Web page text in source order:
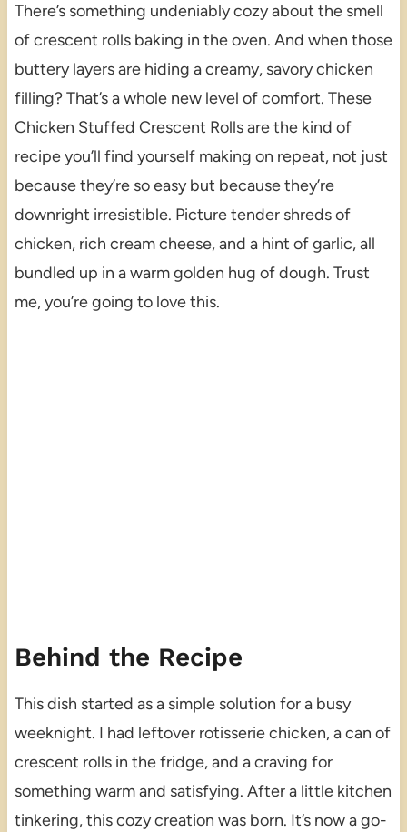
There’s something undeniably cozy about the smell
of crescent rolls baking in the oven. And when those
buttery layers are hiding a creamy, savory chicken
filling? That’s a whole new level of comfort. These
Chicken Stuffed Crescent Rolls are the kind of
recipe you’ll find yourself making on repeat, not just
because they’re so easy but because they’re
downright irresistible. Picture tender shreds of
chicken, rich cream cheese, and a hint of garlic, all
bundled up in a warm golden hug of dough. Trust
me, you’re going to love this.
Behind the Recipe
This dish started as a simple solution for a busy
weeknight. I had leftover rotisserie chicken, a can of
crescent rolls in the fridge, and a craving for
something warm and satisfying. After a little kitchen
tinkering, this cozy creation was born. It’s now a go-